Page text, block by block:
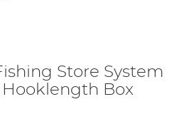
Store System
Box